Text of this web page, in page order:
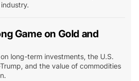
industry.
Game on Gold and
long-term investments, the U.S.
and the value of commodities